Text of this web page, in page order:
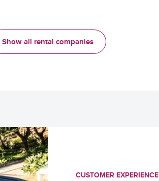
Show all rental companies
CUSTOMER EXPERIENCE